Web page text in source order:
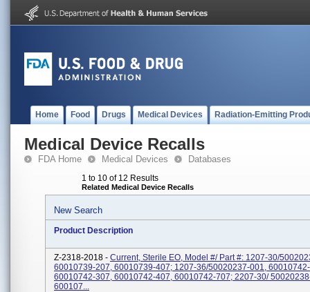
Home Food Drugs Medical Devices Radiation-Emitting
Medical Device Recalls
FDA Home Medical Devices Databases
1 to 10 of 12 Results
Related Medical Device Recalls
New Search
Product Description
Z-2318-2018 - Current, Sterile EO, Model #/ Part #: 1207-30/
60010739-207, 60010739-407; 1207-36/50020237-001,
60010742-307, 60010742-407, 60010742-707; 2207-30/
600107...